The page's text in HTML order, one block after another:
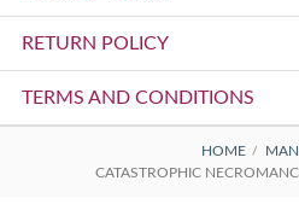
RETURN POLICY
TERMS AND CONDITIONS
BREADCRUMBS
HOME
CATASTROPHIC